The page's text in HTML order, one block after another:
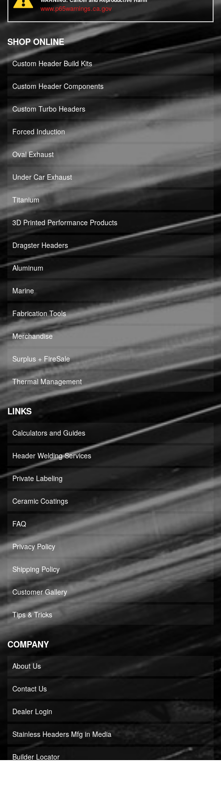
www.p65warnings.ca.gov
SHOP ONLINE
Custom Header Build Kits
Custom Header Components
Custom Turbo Headers
Forced Induction
Oval Exhaust
Under Car Exhaust
Titanium
3D Printed Performance Products
Dragster Headers
Aluminum
Marine
Fabrication Tools
Merchandise
Surplus + FireSale
Thermal Management
LINKS
Calculators and Guides
Header Welding Services
Private Labeling
Ceramic Coatings
FAQ
Privacy Policy
Shipping Policy
Customer Gallery
Tips & Tricks
COMPANY
About Us
Contact Us
Dealer Login
Stainless Headers Mfg in Media
Builder Locator